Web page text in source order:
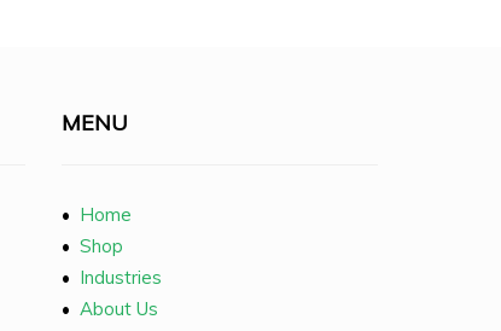
MENU
• Home
• Shop
• Industries
• About Us